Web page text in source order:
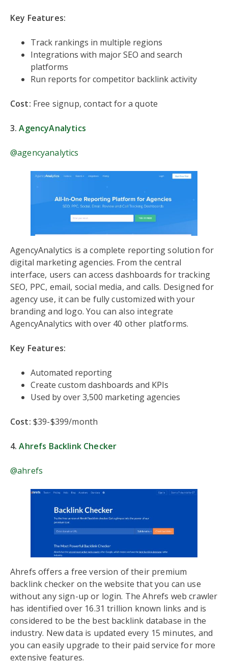
Key Features:
Track rankings in multiple regions
Integrations with major SEO and search
platforms
Run reports for competitor backlink activity
Cost: Free signup, contact for a quote
3.AgencyAnalytics
@agencyanalytics
AgencyAnalytics is a complete reporting solution for
digital marketing agencies. From the central
interface, users can access dashboards for tracking
SEO, PPC, email, social media, and calls. Designed for
agency use, it can be fully customized with your
branding and logo. You can also integrate
AgencyAnalytics with over 40 other platforms.
Key Features:
Automated reporting
Create custom dashboards and KPIs
Used by over 3,500 marketing agencies
Cost: $39-$399/month
4.Ahrefs Backlink Checker
@ahrefs
Ahrefs offers a free version of their premium
backlink checker on the website that you can use
without any sign-up or login. The Ahrefs web crawler
has identified over 16.31 trillion known links and is
considered to be the best backlink database in the
industry. New data is updated every 15 minutes, and
you can easily upgrade to their paid service for more
extensive features.